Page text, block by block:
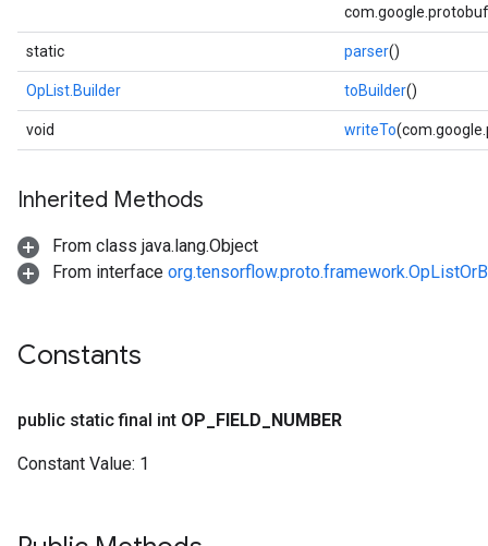
static parser()
OpList.Builder toBuilder()
void writeTo
Inherited Methods
From class java.lang.Object
From interface
Constants
public static final int OP FIELD NUMBER
Constant Value: 1